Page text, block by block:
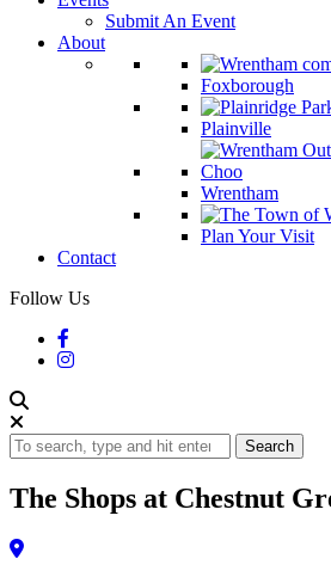
Submit An Event
About
Foxborough
Plainville
Wrentham
Plan Your Visit
Contact
Follow Us
Search
The Shops at Chestnut